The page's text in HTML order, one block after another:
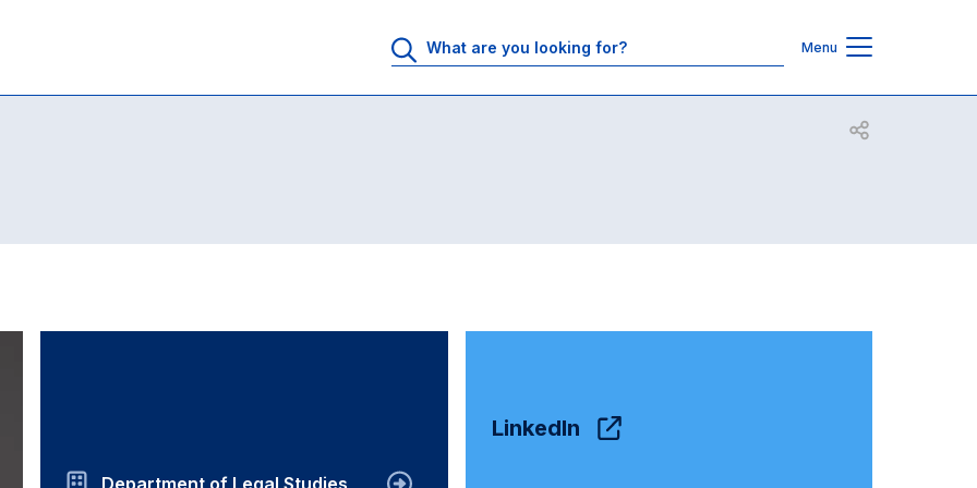
Menu
Open share
Department of Legal Studies
LinkedIn